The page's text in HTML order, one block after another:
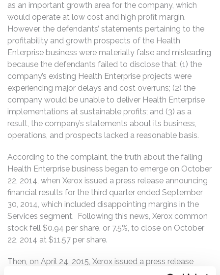
as an important growth area for the company, which
would operate at low cost and high profit margin.
However, the defendants’ statements pertaining to the
profitability and growth prospects of the Health
Enterprise business were materially false and misleading
because the defendants failed to disclose that: (1) the
company’s existing Health Enterprise projects were
experiencing major delays and cost overruns; (2) the
company would be unable to deliver Health Enterprise
implementations at sustainable profits; and (3) as a
result, the company’s statements about its business,
operations, and prospects lacked a reasonable basis.
According to the complaint, the truth about the failing
Health Enterprise business began to emerge on October
22, 2014, when Xerox issued a press release announcing
financial results for the third quarter ended September
30, 2014, which included disappointing margins in the
Services segment. Following this news, Xerox common
stock fell $0.94 per share, or 7.5%, to close on October
22, 2014 at $11.57 per share.
Then, on April 24, 2015, Xerox issued a press release